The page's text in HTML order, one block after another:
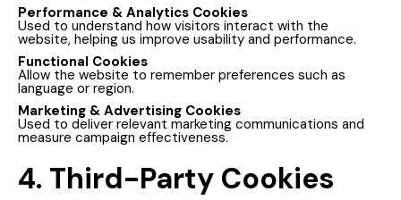
Performance & Analytics Cookies
Used to understand how visitors interact with the
website, helping us improve usability and performance.
Functional Cookies
Allow the website to remember preferences such as
language or region.
Marketing & Advertising Cookies
Used to deliver relevant marketing communications and
measure campaign effectiveness.
4. Third-Party Cookies